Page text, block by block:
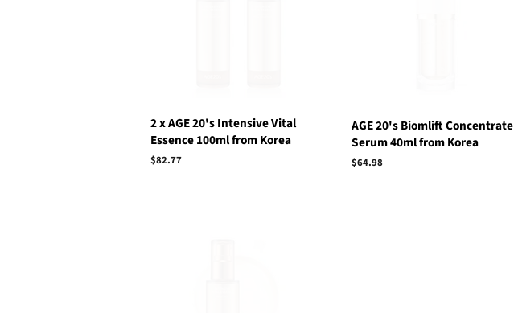
2 x AGE 20's Intensive Vital
Essence 100ml from Korea
Regular
$82.77
AGE 20's Biomlift Concentrate
Serum 40ml from Korea
Regular
$64.98